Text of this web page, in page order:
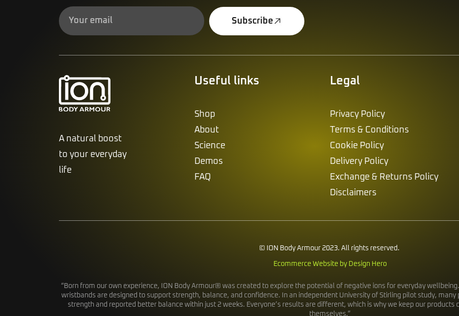
Subscribe
A natural boost
to your everyday
life
Useful links
Shop
About
Science
Demos
FAQ
Legal
Privacy Policy
Terms & Conditions
Cookie Policy
Delivery Policy
Exchange & Returns Policy
Disclaimers
© ION Body Armour 2023. All rights reserved.
Ecommerce Website by Design Hero
“Born from our own experience, ION Body Armour® was created to explore the potential of negative ions for everyday
wristbands are designed to support strength, balance, and confidence. In an independent University of Stirling pilot study,
strength and reported better balance within just 2 weeks. Everyone’s results are different, which is why we keep our
themselves.”